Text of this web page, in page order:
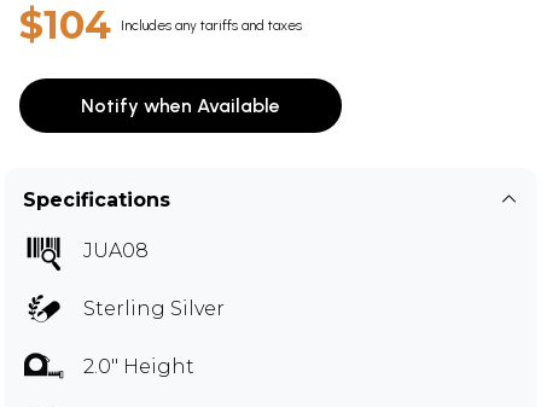
$104 Includes any tariffs and taxes
Notify when Available
Specifications
JUA08
Sterling Silver
2.0" Height